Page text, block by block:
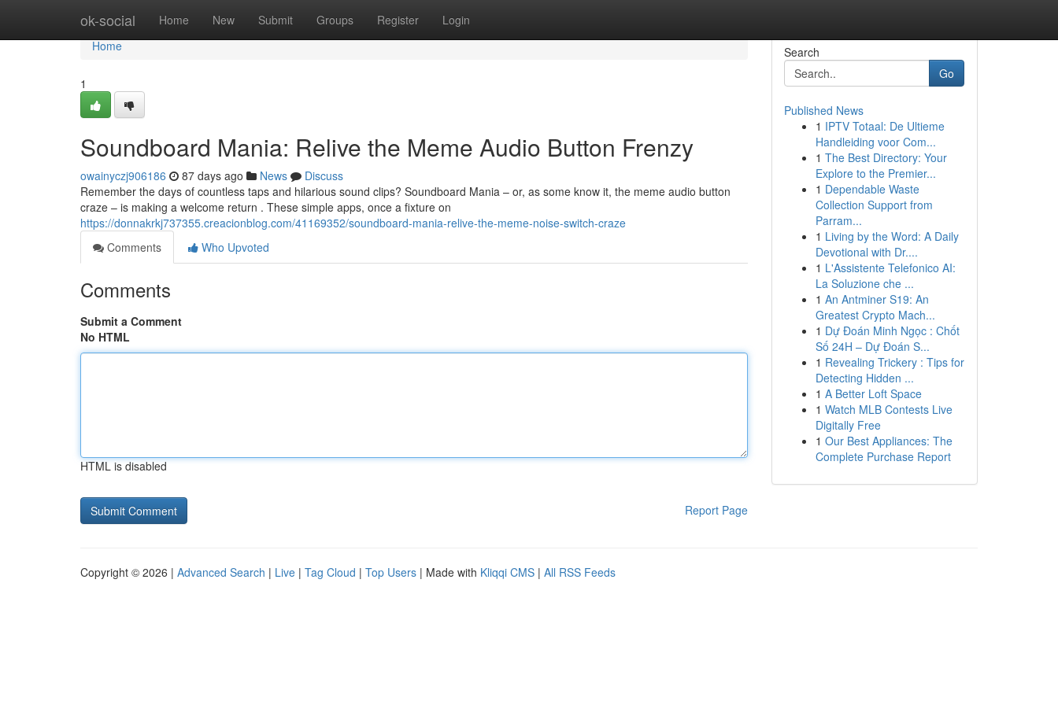
ok-social Home New Submit Groups Register Login
Home
Home
1
Soundboard Mania: Relive the Meme Audio Button Frenzy
owainyczj906186 87 days ago News
Discuss
Remember the days of countless taps and hilarious sound clips? Soundboard Mania – or, as some know it, the meme audio button
craze – is making a welcome return . These simple apps, once a fixture on
https://donnakrkj737355.creacionblog.com/41169352/soundboard-mania-relive-the-meme-noise-switch-craze
Comments
Who Upvoted
Comments
Submit a Comment
No HTML
HTML is disabled
Report Page
Search
Go
Published News
1 IPTV Totaal: De Ultieme
Handleiding voor Com...
1 The Best Directory: Your
Explore to the Premier...
1 Dependable Waste
Collection Support from
Parram...
1 Living by the Word: A Daily
Devotional with Dr....
1 L'Assistente Telefonico AI:
La Soluzione che ...
1 An Antminer S19: An
Greatest Crypto Mach...
1 Dự Đoán Minh Ngọc : Chốt
Số 24H – Dự Đoán S...
1 Revealing Trickery : Tips for
Detecting Hidden ...
1 A Better Loft Space
1 Watch MLB Contests Live
Digitally Free
1 Our Best Appliances: The
Complete Purchase Report
Copyright © 2026 | Advanced Search | Live | Tag Cloud | Top Users | Made with Kliqqi CMS | All RSS Feeds